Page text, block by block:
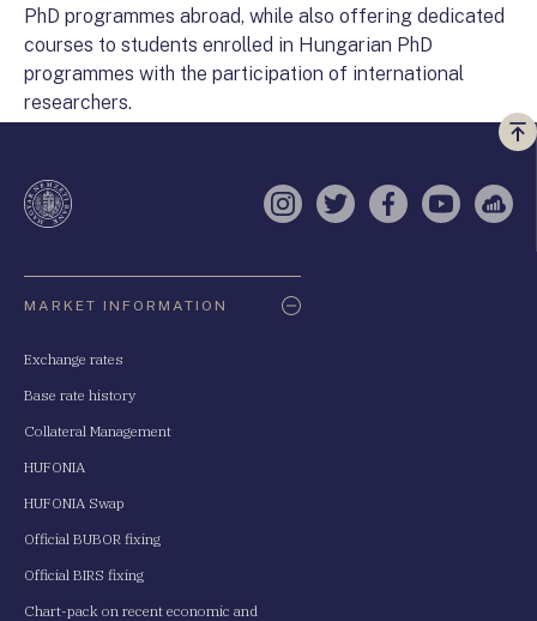
PhD programmes abroad, while also offering dedicated
courses to students enrolled in Hungarian PhD
programmes with the participation of international
researchers.
a
Instagram
TwitterFacebook
YouTube
MARKET INFORMATION
Exchange rates
Base rate history
Collateral Management
HUFONIA
HUFONIA Swap
Official BUBOR fixing
Official BIRS fixing
Chart-pack on recent economic and